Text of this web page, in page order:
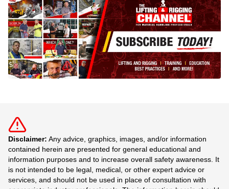
Disclaimer: Any advice, graphics, images, and/or information
contained herein are presented for general educational and
information purposes and to increase overall safety awareness. It
is not intended to be legal, medical, or other expert advice or
services, and should not be used in place of consultation with